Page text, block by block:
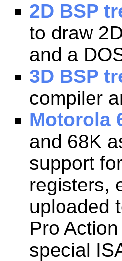
2D BSP
to draw
and a
3D BSP
compiler
Motorola
and 68K
support
registers,
uploaded
Pro
special